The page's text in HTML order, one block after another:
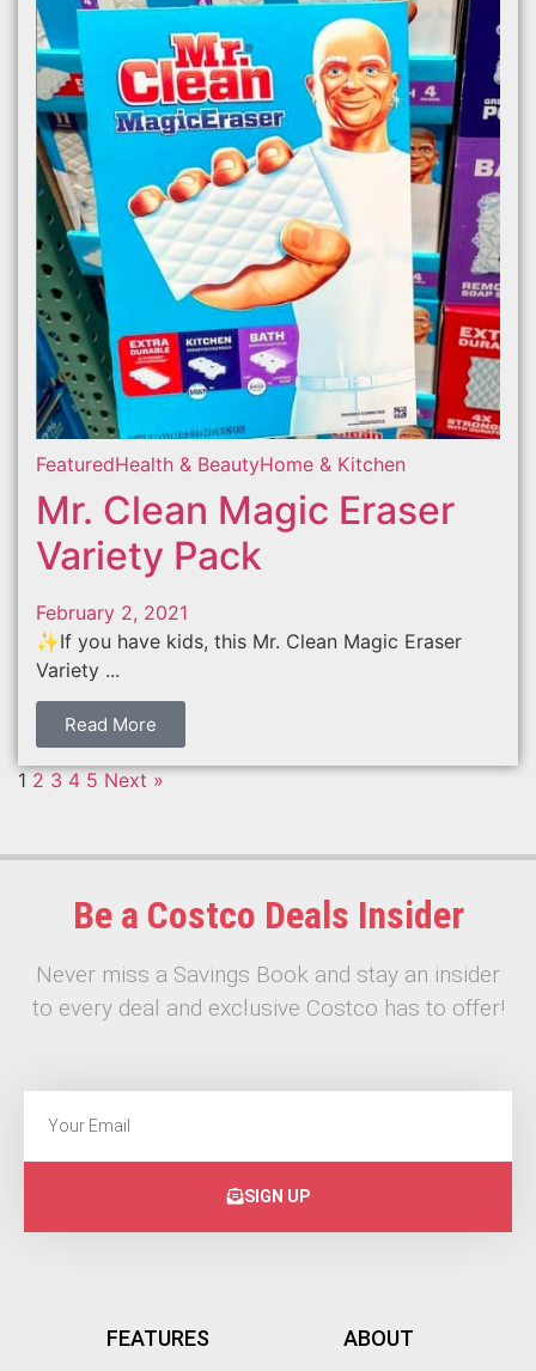
FeaturedHealth & BeautyHome & Kitchen
Mr. Clean Magic Eraser
Variety Pack
February 2, 2021
✨If you have kids, this Mr. Clean Magic Eraser
Variety ...
Read More
1 2 3 4 5 Next »
Be a Costco Deals Insider
Never miss a Savings Book and stay an insider
to every deal and exclusive Costco has to offer!
SIGN UP
FEATURES ABOUT